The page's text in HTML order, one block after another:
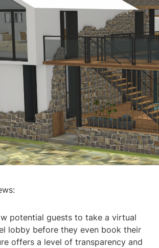
potential guests to take a virtual
lobby before they even book their
offers a level of transparency and